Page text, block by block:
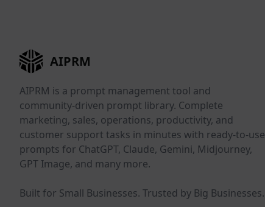
AIPRM
AIPRM is a prompt management tool and
community-driven prompt library. Complete
marketing, sales, operations, productivity, and
customer support tasks in minutes with ready-to-use
prompts for ChatGPT, Claude, Gemini, Midjourney,
GPT Image, and many more.
Built for Small Businesses. Trusted by Big Businesses.